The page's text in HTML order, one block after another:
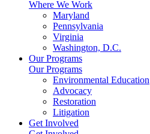
Where We Work
Maryland
Pennsylvania
Virginia
Washington, D.C.
Our Programs
Our Programs
Environmental Education
Advocacy
Restoration
Litigation
Get Involved